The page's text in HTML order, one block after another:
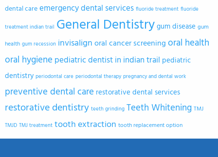
dental careemergency dental services fluoride treatment fluoride
treatment indian trail General Dentistrygum disease gum
health gum recession invisalignoral cancer screeningoral health
oral hygiene pediatric dentist in indian trail pediatric
dentistry periodontal care periodontal therapy pregnancy and dental work
preventive dental care restorative dental services
restorative dentistry teeth grinding Teeth Whitening TMJ
TMJD TMJ treatment tooth extraction tooth replacement option